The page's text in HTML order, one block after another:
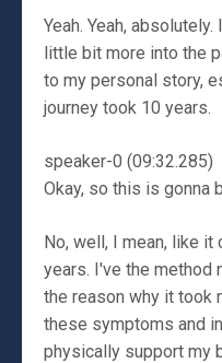
Yeah. Yeah,
little bit more into the
to my personal story,
journey took 10 years.
speaker-0 (09:32.285)
Okay, so this is gonna
No, well, I mean, like it
years. I've the method
the reason why it took
these symptoms and
physically support my